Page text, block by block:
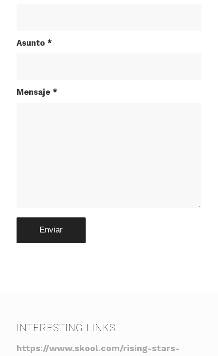
Asunto *
Mensaje *
INTERESTING LINKS
https://www.skool.com/rising-stars-